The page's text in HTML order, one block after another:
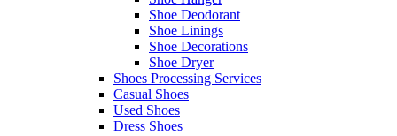
Shoe Deodorant
Shoe Linings
Shoe Decorations
Shoe Dryer
Shoes Processing Services
Casual Shoes
Used Shoes
Dress Shoes